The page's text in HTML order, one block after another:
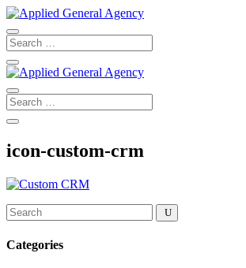
icon-custom-crm
Categories